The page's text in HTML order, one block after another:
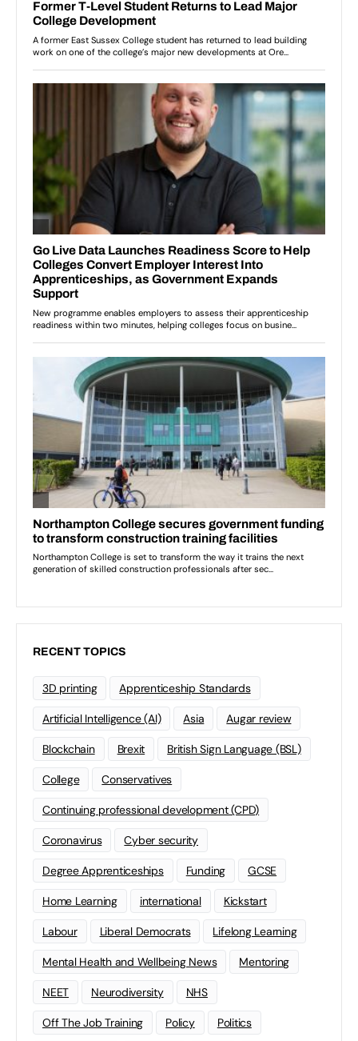
RECENT TOPICS
3D printing Apprenticeship Standards
Artificial Intelligence (AI) Asia Augar review
Blockchain Brexit British Sign Language (BSL)
College Conservatives
Continuing professional development (CPD)
Coronavirus Cyber security
Degree Apprenticeships Funding GCSE
Home Learning international Kickstart
Labour Liberal Democrats Lifelong Learning
Mental Health and Wellbeing News Mentoring
NEET Neurodiversity NHS
Off The Job Training Policy Politics